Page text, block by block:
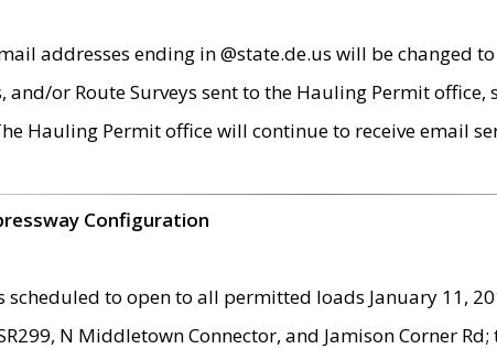
addresses ending in @state.de.us will be changed
and/or Route Surveys sent to the Hauling Permit
Hauling Permit office will continue to receive email
Configuration
scheduled to open to all permitted loads January 11,
N Middletown Connector, and Jamison Corner